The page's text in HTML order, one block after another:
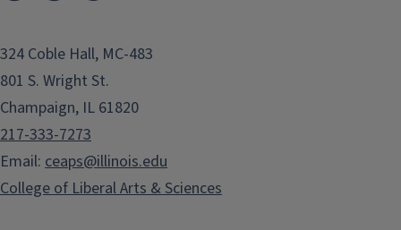
324 Coble Hall, MC-483
801 S. Wright St.
Champaign, IL 61820
217-333-7273
Email: ceaps@illinois.edu
College of Liberal Arts & Sciences